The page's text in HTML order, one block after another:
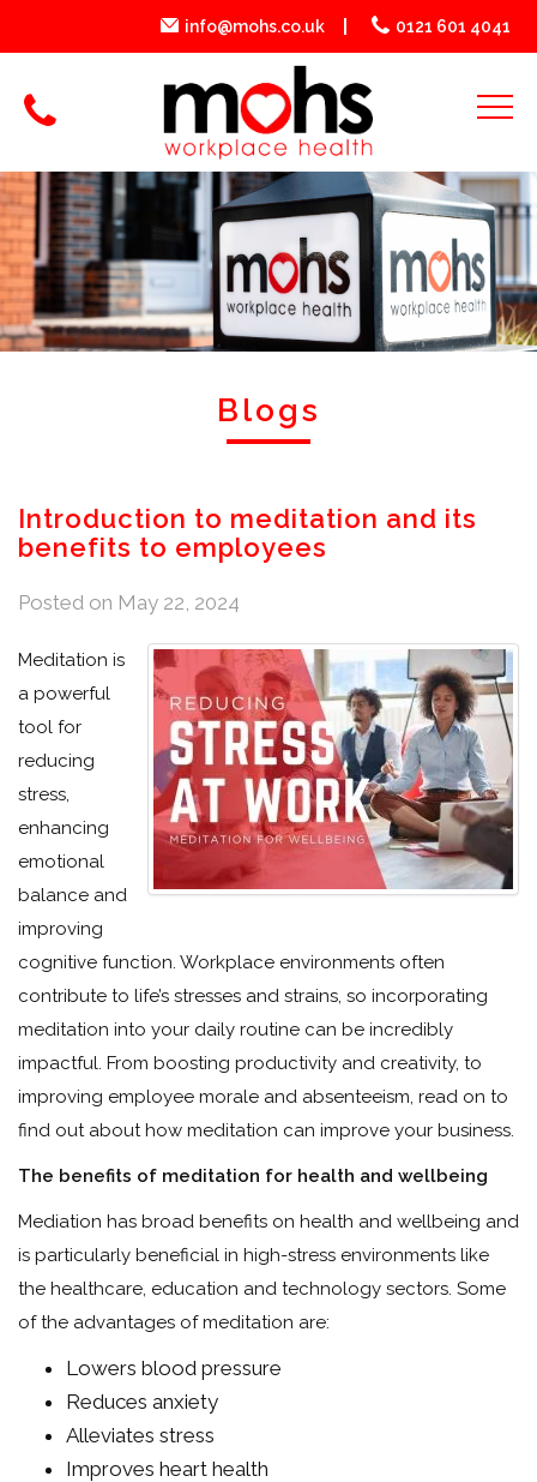
info@mohs.co.uk 0121 601 4041
Blogs
Introduction to meditation and its
benefits to employees
Posted on May 22, 2024
Meditation is
a powerful
tool for
reducing
stress,
enhancing
emotional
balance and
improving
cognitive function. Workplace environments often
contribute to life’s stresses and strains, so incorporating
meditation into your daily routine can be incredibly
impactful. From boosting productivity and creativity, to
improving employee morale and absenteeism, read on to
find out about how meditation can improve your business.
The benefits of meditation for health and wellbeing
Mediation has broad benefits on health and wellbeing and
is particularly beneficial in high-stress environments like
the healthcare, education and technology sectors. Some
of the advantages of meditation are:
Lowers blood pressure
Reduces anxiety
Alleviates stress
Improves heart health